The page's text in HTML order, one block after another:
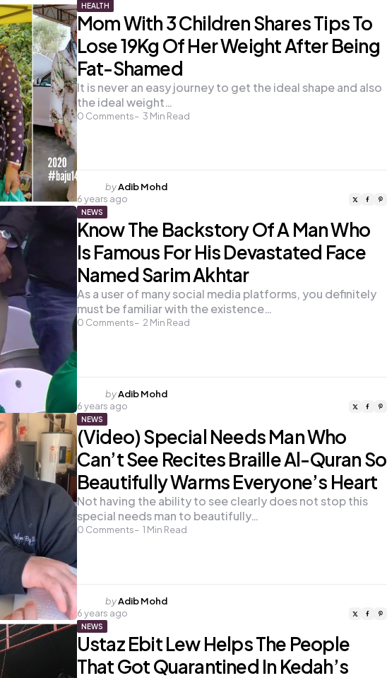
HEALTH
Mom With 3 Children Shares Tips To
Lose 19Kg Of Her Weight After Being
Fat-Shamed
0 Comments 3 Min Read
It is never an easy journey to get the ideal shape and also
the ideal weight…
Posted
by
byAdib Mohd
6 years ago
NEWS
Know The Backstory Of A Man Who
Is Famous For His Devastated Face
Named Sarim Akhtar
0 Comments 2 Min Read
As a user of many social media platforms, you definitely
must be familiar with the existence…
Posted
by
byAdib Mohd
6 years ago
NEWS
(Video) Special Needs Man Who
Can’t See Recites Braille Al-Quran So
Beautifully Warms Everyone’s Heart
0 Comments 1 Min Read
Not having the ability to see clearly does not stop this
special needs man to beautifully…
Posted
by
byAdib Mohd
6 years ago
NEWS
Ustaz Ebit Lew Helps The People
That Got Quarantined In Kedah’s